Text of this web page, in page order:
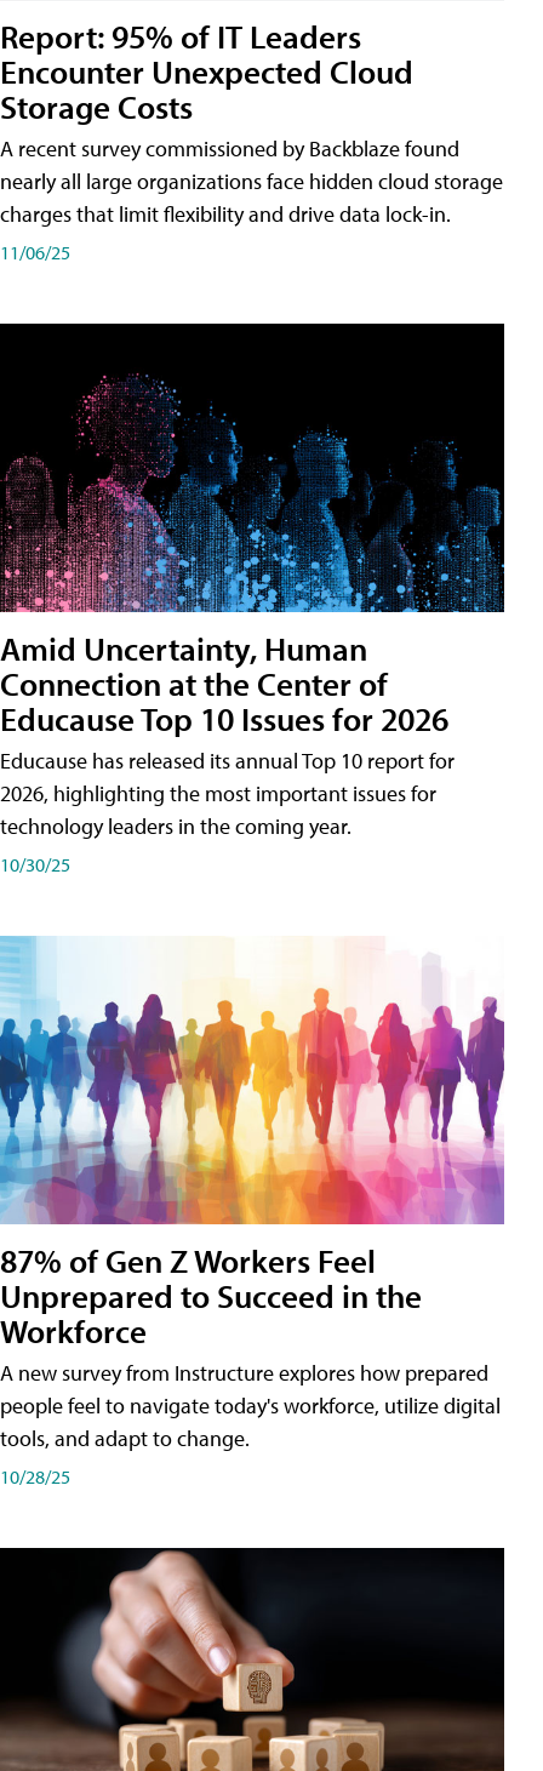
Report: 95% of IT Leaders
Encounter Unexpected Cloud
Storage Costs
A recent survey commissioned by Backblaze found
nearly all large organizations face hidden cloud storage
charges that limit flexibility and drive data lock-in.
11/06/25
Amid Uncertainty, Human
Connection at the Center of
Educause Top 10 Issues for 2026
Educause has released its annual Top 10 report for
2026, highlighting the most important issues for
technology leaders in the coming year.
10/30/25
87% of Gen Z Workers Feel
Unprepared to Succeed in the
Workforce
A new survey from Instructure explores how prepared
people feel to navigate today's workforce, utilize digital
tools, and adapt to change.
10/28/25